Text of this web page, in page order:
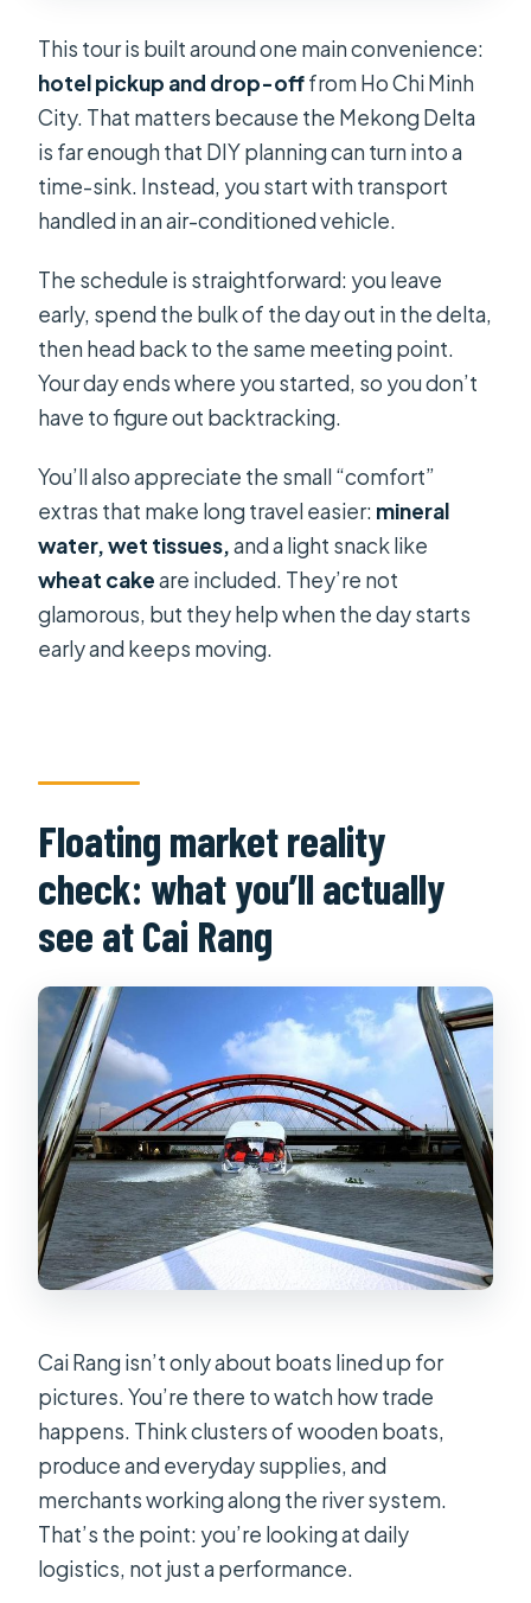
This tour is built around one main convenience:
hotel pickup and drop-offfrom Ho Chi Minh
City. That matters because the Mekong Delta
is far enough that DIY planning can turn into a
time-sink. Instead, you start with transport
handled in an air-conditioned vehicle.
The schedule is straightforward: you leave
early, spend the bulk of the day out in the delta,
then head back to the same meeting point.
Your day ends where you started, so you don’t
have to figure out backtracking.
You’ll also appreciate the small “comfort”
extras that make long travel easier: mineral
water, wet tissues,and a light snack like
wheat cakeare included. They’re not
glamorous, but they help when the day starts
early and keeps moving.
Floating market reality
check: what you’ll actually
see at Cai Rang
Cai Rang isn’t only about boats lined up for
pictures. You’re there to watch how trade
happens. Think clusters of wooden boats,
produce and everyday supplies, and
merchants working along the river system.
That’s the point: you’re looking at daily
logistics, not just a performance.